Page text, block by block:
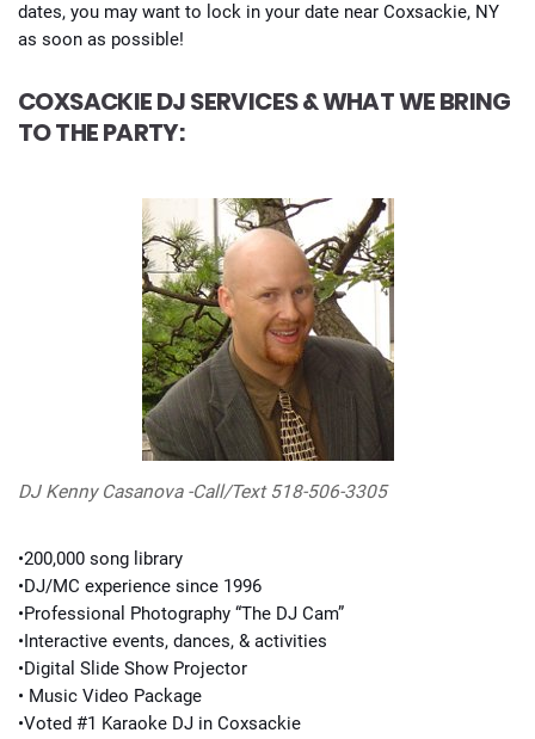
dates, you may want to lock in your date near Coxsackie, NY
as soon as possible!
COXSACKIE DJ SERVICES & WHAT WE BRING
TO THE PARTY:
DJ Kenny Casanova -Call/Text 518-506-3305
•200,000 song library
•DJ/MC experience since 1996
•Professional Photography “The DJ Cam”
•Interactive events, dances, & activities
•Digital Slide Show Projector
• Music Video Package
•Voted #1 Karaoke DJ in Coxsackie